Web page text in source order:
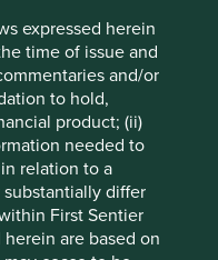
expressed herein
time of issue and
and/or
to hold,
product; (ii)
needed to
relation to a
differ
First Sentier
are based on